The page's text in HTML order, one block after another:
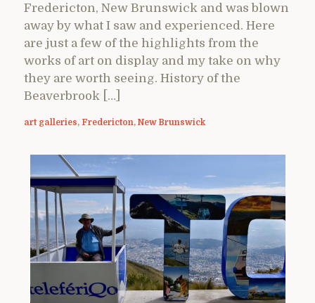
Fredericton, New Brunswick and was blown
away by what I saw and experienced. Here
are just a few of the highlights from the
works of art on display and my take on why
they are worth seeing. History of the
Beaverbrook […]
art galleries, Fredericton, New Brunswick